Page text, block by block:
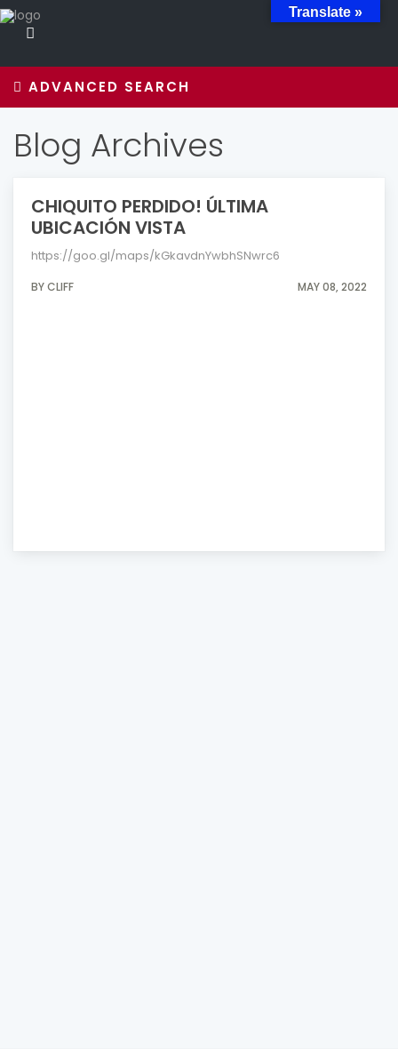
ADVANCED SEARCH
Blog Archives
CHIQUITO PERDIDO! ÚLTIMA
UBICACIÓN VISTA
https://goo.gl/maps/kGkavdnYwbhSNwrc6
BY CLIFF MAY 08, 2022
Translate »